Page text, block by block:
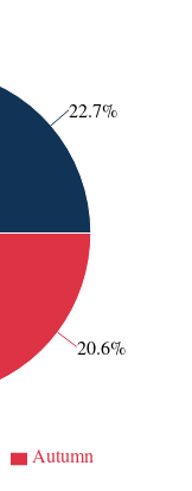
22.7%
20.6%
Autumn